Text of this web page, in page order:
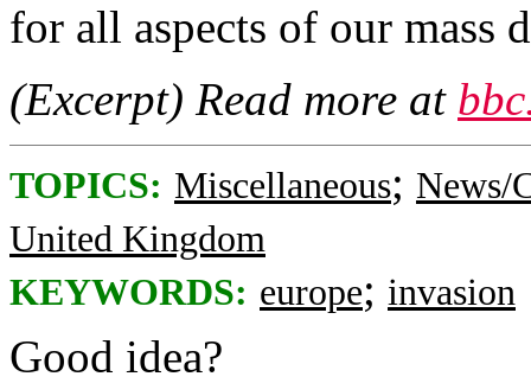
for all aspects of our mass
(Excerpt) Read more at
TOPICS: Miscellaneous; News/
United Kingdom
KEYWORDS: europe; invasion
Good idea?